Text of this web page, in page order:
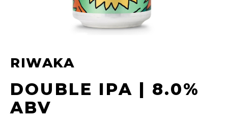
RIWAKA
DOUBLE IPA | 8.0%
ABV